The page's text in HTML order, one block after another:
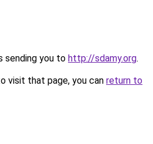
sending you to http://sdamy.org.
visit that page, you can return to